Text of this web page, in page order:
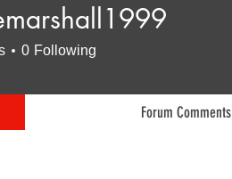
0 Following
Forum Comments